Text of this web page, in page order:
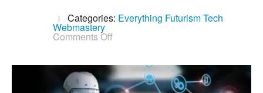
Categories: Everything FuturismTech
Webmastery
Comments Off
–
AIs
Computational